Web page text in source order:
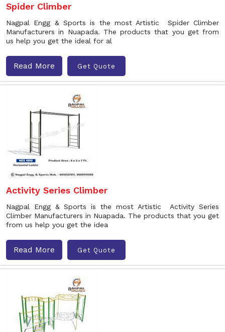
Spider Climber
Nagpal Engg & Sports is the most Artistic Spider Climber
Manufacturers in Nuapada. The products that you get from
us help you get the ideal for al
Read More Get Quote
Activity Series Climber
Nagpal Engg & Sports is the most Artistic Activity Series
Climber Manufacturers in Nuapada. The products that you get
from us help you get the idea
Read More Get Quote